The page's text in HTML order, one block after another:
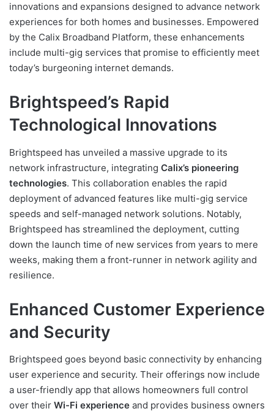
innovations and expansions designed to advance network
experiences for both homes and businesses. Empowered
by the Calix Broadband Platform, these enhancements
include multi-gig services that promise to efficiently meet
today’s burgeoning internet demands.
Brightspeed’s Rapid
Technological Innovations
Brightspeed has unveiled a massive upgrade to its
network infrastructure, integrating Calix’s pioneering
technologies. This collaboration enables the rapid
deployment of advanced features like multi-gig service
speeds and self-managed network solutions. Notably,
Brightspeed has streamlined the deployment, cutting
down the launch time of new services from years to mere
weeks, making them a front-runner in network agility and
resilience.
Enhanced Customer Experience
and Security
Brightspeed goes beyond basic connectivity by enhancing
user experience and security. Their offerings now include
a user-friendly app that allows homeowners full control
over their Wi-Fi experience and provides business owners